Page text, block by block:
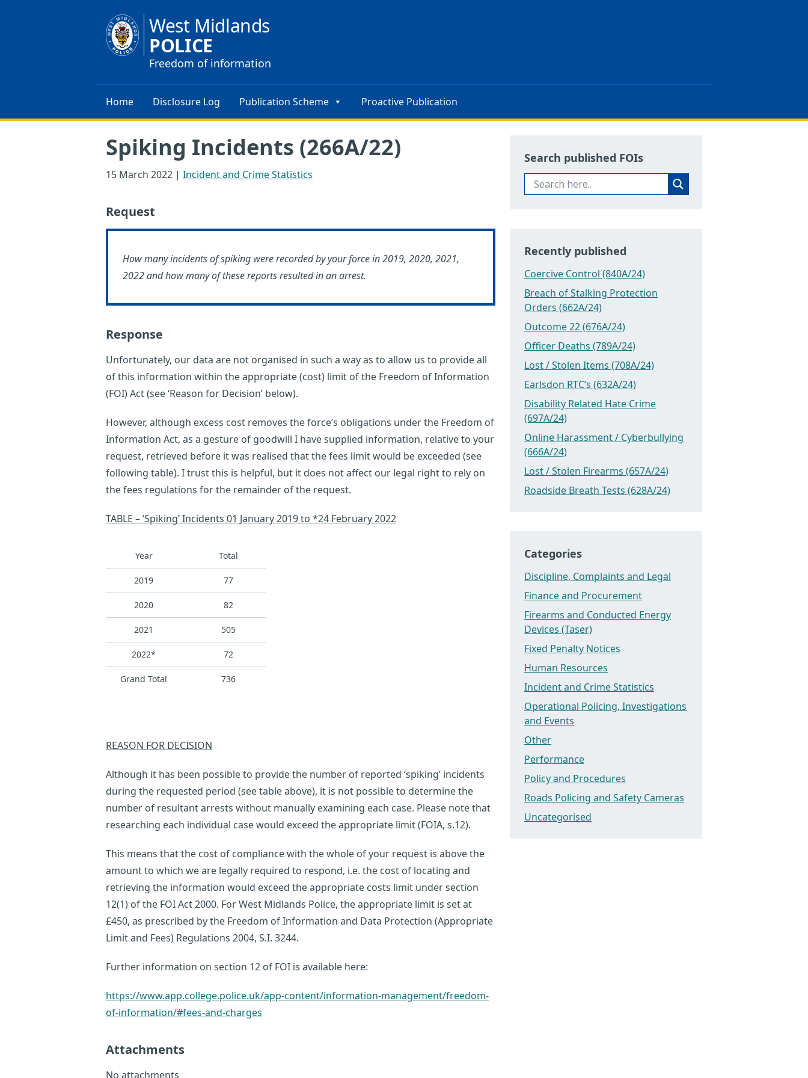
West Midlands
POLICE
Freedom of information
Home Disclosure Log Publication Scheme Proactive Publication
Spiking Incidents (266A/22)
15 March 2022 | Incident and Crime Statistics
Request
How many incidents of spiking were recorded by your force in 2019, 2020, 2021,
2022 and how many of these reports resulted in an arrest.
Response
Unfortunately, our data are not organised in such a way as to allow us to provide all
of this information within the appropriate (cost) limit of the Freedom of Information
(FOI) Act (see ‘Reason for Decision’ below).
However, although excess cost removes the force’s obligations under the Freedom of
Information Act, as a gesture of goodwill I have supplied information, relative to your
request, retrieved before it was realised that the fees limit would be exceeded (see
following table). I trust this is helpful, but it does not affect our legal right to rely on
the fees regulations for the remainder of the request.
TABLE – ‘Spiking’ Incidents 01 January 2019 to *24 February 2022
Year Total
2019 77
2020 82
2021 505
2022* 72
Grand Total 736
REASON FOR DECISION
Although it has been possible to provide the number of reported ‘spiking’ incidents
during the requested period (see table above), it is not possible to determine the
number of resultant arrests without manually examining each case. Please note that
researching each individual case would exceed the appropriate limit (FOIA, s.12).
This means that the cost of compliance with the whole of your request is above the
amount to which we are legally required to respond, i.e. the cost of locating and
retrieving the information would exceed the appropriate costs limit under section
12(1) of the FOI Act 2000. For West Midlands Police, the appropriate limit is set at
£450, as prescribed by the Freedom of Information and Data Protection (Appropriate
Limit and Fees) Regulations 2004, S.I. 3244.
Further information on section 12 of FOI is available here:
https://www.app.college.police.uk/app-content/information-management/freedom-
of-information/#fees-and-charges
Attachments
No attachments
Search published FOIs
Recently published
Coercive Control (840A/24)
Breach of Stalking Protection
Orders (662A/24)
Outcome 22 (676A/24)
Officer Deaths (789A/24)
Lost / Stolen Items (708A/24)
Earlsdon RTC’s (632A/24)
Disability Related Hate Crime
(697A/24)
Online Harassment / Cyberbullying
(666A/24)
Lost / Stolen Firearms (657A/24)
Roadside Breath Tests (628A/24)
Categories
Discipline, Complaints and Legal
Finance and Procurement
Firearms and Conducted Energy
Devices (Taser)
Fixed Penalty Notices
Human Resources
Incident and Crime Statistics
Operational Policing, Investigations
and Events
Other
Performance
Policy and Procedures
Roads Policing and Safety Cameras
Uncategorised